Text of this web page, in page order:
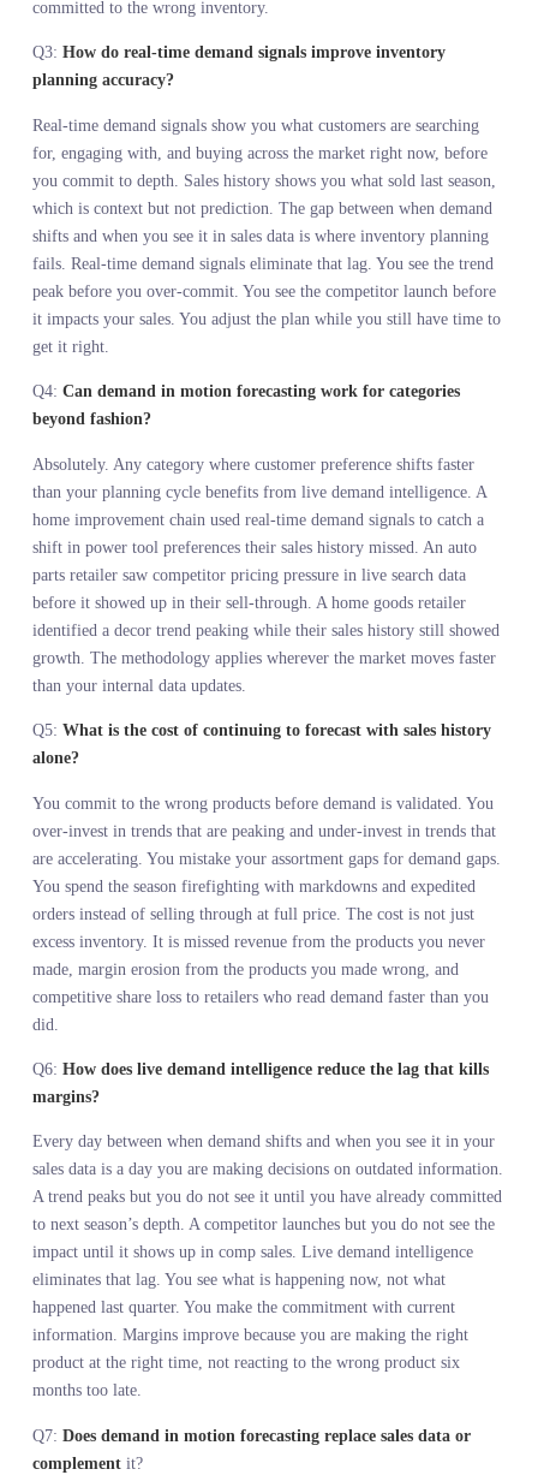
before you commit to inventory.
The most expensive retail decisions happen upstream. Once you
informs that commitment while you still have time to adjust.
Inventory planning failure is a measurement failure. You cannot
accurately if you are reading demand six months late.
Seasonal forecasts fail because they extrapolate from static data
a dynamic market. Real-time demand signals reduce the lag that
makes forecasts drift.
data is a day you are making decisions on outdated information.
demand intelligence eliminates that lag.
FREQUENTLY ASKED
QUESTIONS
Q1:What is demand in motion forecasting and how does it
differ from traditional sales forecasting?
search, social, and retail channels to predict what customers will
analyzes what customers bought from what you already made
available. One is predictive. The other is diagnostic. Sales history
tells you what happened inside your system. Demand in motion
you what is happening outside your system, in the market you are
trying to serve, while you still have time to adjust the assortment.
Q2:Why do seasonal forecasts built on sales history fail so
Because they extrapolate from static data into a dynamic
environment. You take last year’s sales, adjust for known
and assume the trajectory holds. Then a trend peaks, a competitor
assumptions it was built on are no longer true. Sales history
predict market movements that did not exist in the historical data.
the time those movements show up in your sales, you have already
committed to the wrong inventory.
How do real-time demand signals improve inventory
planning accuracy?
Real-time demand signals show you what customers are searching
you commit to depth. Sales history shows you what sold last
which is context but not prediction. The gap between when